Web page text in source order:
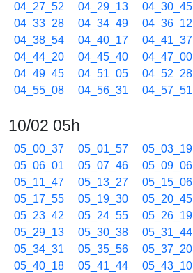
04_27_52
04_29_13 04_30_45
04_33_28
04_34_49 04_36_12
04_38_54
04_40_17 04_41_37
04_44_20
04_45_40 04_47_00
04_49_45
04_51_05 04_52_28
04_55_08
04_56_31 04_57_51
10/02 05h
05_00_37 05_01_57 05_03_19
05_06_01
05_07_46 05_09_06
05_11_47
05_13_27 05_15_06
05_17_55
05_19_30 05_20_45
05_23_42
05_24_55 05_26_19
05_29_13
05_30_38 05_31_44
05_34_31
05_35_56 05_37_20
05_40_18
05_41_44 05_43_10